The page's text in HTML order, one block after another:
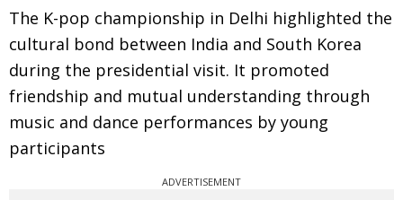
The K-pop championship in Delhi highlighted the
cultural bond between India and South Korea
during the presidential visit. It promoted
friendship and mutual understanding through
music and dance performances by young
participants
ADVERTISEMENT